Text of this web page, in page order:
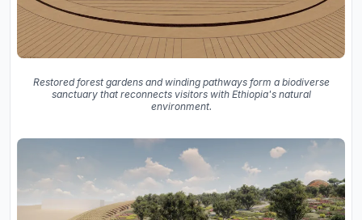
Restored forest gardens and winding pathways form a biodiverse
sanctuary that reconnects visitors with Ethiopia's natural
environment.